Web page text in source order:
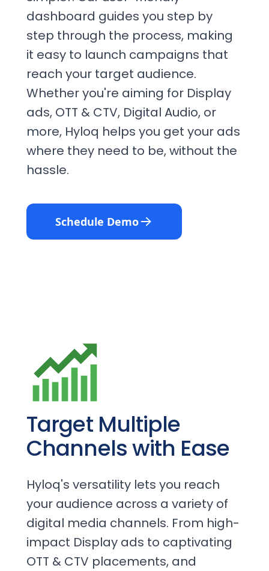
dashboard guides you step by
step through the process, making
it easy to launch campaigns that
reach your target audience.
Whether you're aiming for Display
ads, OTT & CTV, Digital Audio, or
more, Hyloq helps you get your ads
where they need to be, without the
hassle.
Schedule Demo
Target Multiple
Channels with Ease
Hyloq's versatility lets you reach
your audience across a variety of
digital media channels. From high-
impact Display ads to captivating
OTT & CTV placements, and